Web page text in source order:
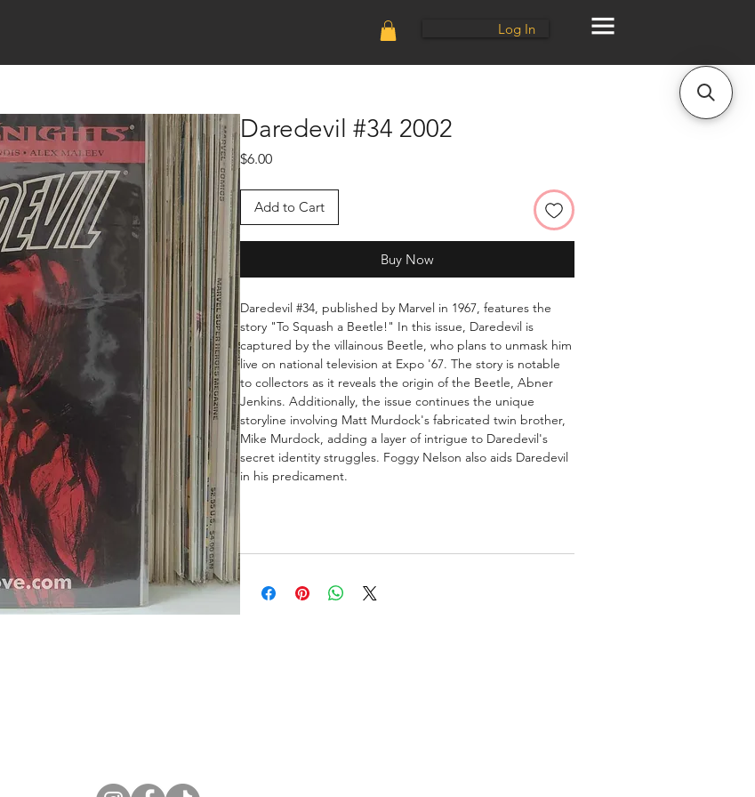
Log In
Daredevil #34 2002
$6.00Price
Add to Cart
Buy Now
Daredevil #34, published by Marvel in 1967, features the
story "To Squash a Beetle!" In this issue, Daredevil is
captured by the villainous Beetle, who plans to unmask him
live on national television at Expo '67. The story is notable
to collectors as it reveals the origin of the Beetle, Abner
Jenkins. Additionally, the issue continues the unique
storyline involving Matt Murdock's fabricated twin brother,
Mike Murdock, adding a layer of intrigue to Daredevil's
secret identity struggles. Foggy Nelson also aids Daredevil
in his predicament.